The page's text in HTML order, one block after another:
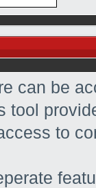
can be
tool
to